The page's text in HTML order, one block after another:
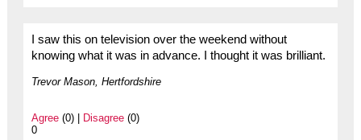
I saw this on television over the weekend without
knowing what it was in advance. I thought it was brilliant.
Trevor Mason, Hertfordshire
Agree(0) | Disagree(0)
0